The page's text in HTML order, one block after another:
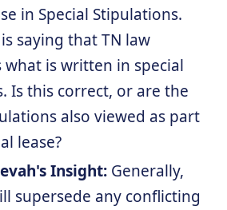
in Special Stipulations.
saying that TN law
what is written in special
Is this correct, or are the
also viewed as part
lease?
Insight: Generally,
supersede any conflicting